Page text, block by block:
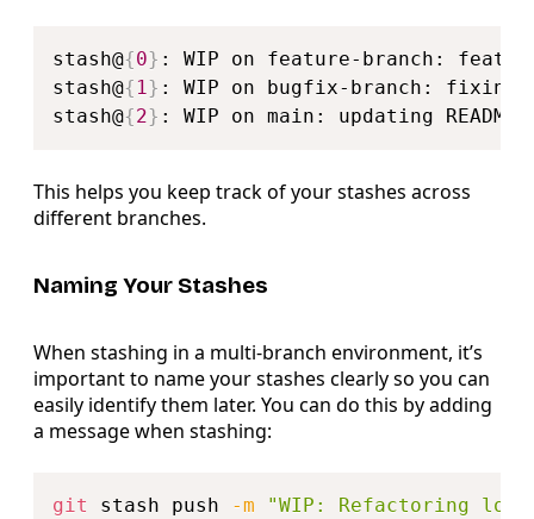
stash@{0} : WIP on feature-branch:
stash@{ 1} : WIP on bugfix-branch: fixing
stash@{2}
This helps you keep track of your stashes across
different branches.
Naming Your Stashes
When stashing in a multi-branch environment, it’s
important to name your stashes clearly so you can
easily identify them later. You can do this by adding
a message when stashing:
git stash push -m "WIP: Refactoring